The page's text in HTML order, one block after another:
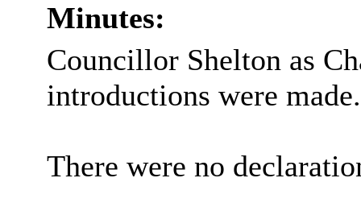
Minutes:
Councillor Shelton as
introductions were made.
There were no